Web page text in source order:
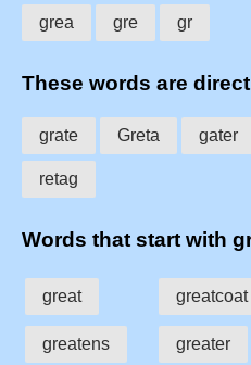
grea gre gr
These words are
grate Greta gater
retag
Words that start with
great greatcoat
greatens greater